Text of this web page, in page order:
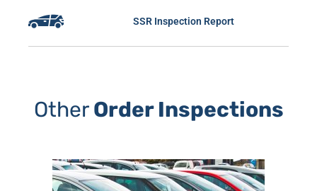
SSR Inspection Report
OtherOrder Inspections